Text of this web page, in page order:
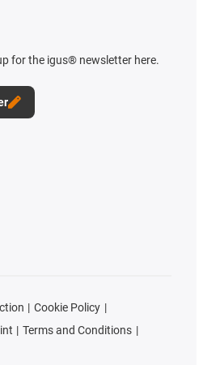
for the igus® newsletter here.
Cookie Policy
Terms and Conditions